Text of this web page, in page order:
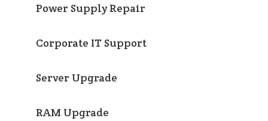
Power Supply Repair
Corporate IT Support
Server Upgrade
RAM Upgrade